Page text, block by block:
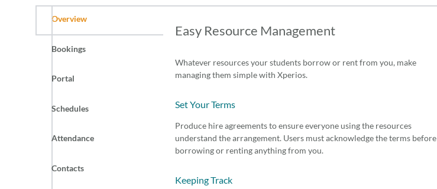
Overview
Bookings
Portal
Schedules
Attendance
Contacts
Easy Resource Management
Whatever resources your students borrow or rent from you, make
managing them simple with Xperios.
Set Your Terms
Produce hire agreements to ensure everyone using the resources
understand the arrangement. Users must acknowledge the terms before
borrowing or renting anything from you.
Keeping Track